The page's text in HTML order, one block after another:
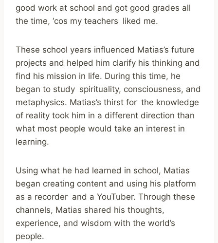
good work at school and got good grades all
the time, ‘cos my teachers liked me.
These school years influenced Matias’s future
projects and helped him clarify his thinking and
find his mission in life. During this time, he
began to study spirituality, consciousness, and
metaphysics. Matias’s thirst for the knowledge
of reality took him in a different direction than
what most people would take an interest in
learning.
Using what he had learned in school, Matias
began creating content and using his platform
as a recorder and a YouTuber. Through these
channels, Matias shared his thoughts,
experience, and wisdom with the world’s
people.